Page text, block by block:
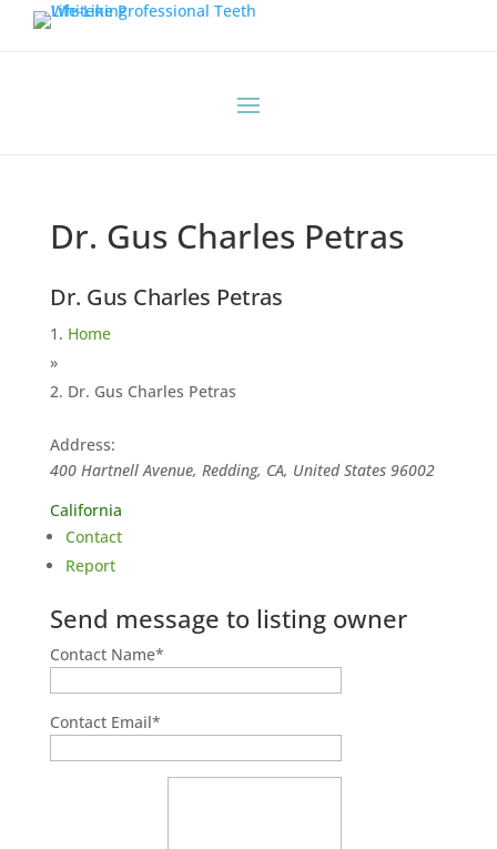
Dr. Gus Charles Petras
Dr. Gus Charles Petras
Home
»
Dr. Gus Charles Petras
Address:
400 Hartnell Avenue, Redding, CA, United States 96002
California
Contact
Report
Send message to listing owner
Contact Name*
Contact Email*